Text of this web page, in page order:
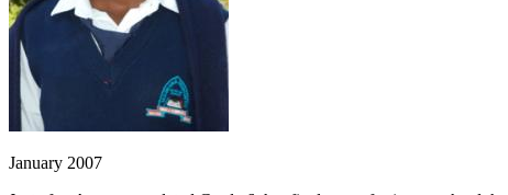
January 2007